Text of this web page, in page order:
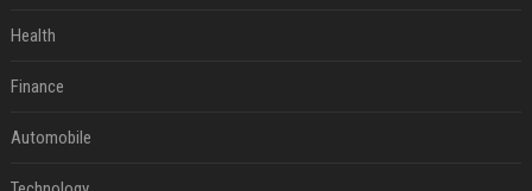
Health
Finance
Automobile